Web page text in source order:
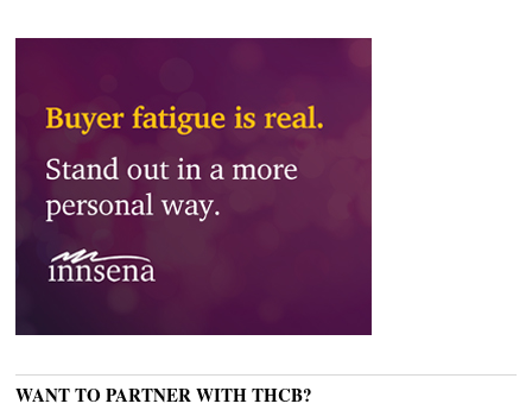
WANT TO PARTNER WITH THCB?